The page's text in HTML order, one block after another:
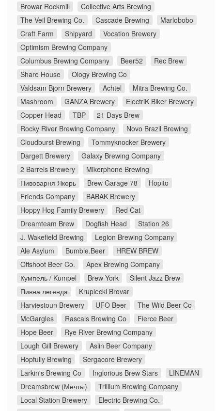
Browar Rockmill
Collective Arts Brewing
The Veil Brewing Co.
Cascade Brewing
Marlobobo
Craft Farm
Shipyard
Vocation Brewery
Optimism Brewing Company
Columbus Brewing Company
Beer52
Rec Brew
Share House
Ology Brewing Co
Valdsam Bjorn Brewery
Achtel
Mitra Brewing Co.
Mashroom
GANZA Brewery
ElectriK Biker Brewery
Copper Head
TBP
21 Days Brew
Rocky River Brewing Company
Novo Brazil Brewing
Cloudburst Brewing
Tommyknocker Brewery
Dargett Brewery
Galaxy Brewing Company
2 Barrels Brewery
Mikerphone Brewing
Пивоварня Якорь
Brew Garage 78
Hopito
Friends Company
BABAK Brewery
Hoppy Hog Family Brewery
Red Cat
Dreamteam Brew
Dogfish Head
Station 26
J. Wakefield Brewing
Legion Brewing Company
Ale Asylum
Bumble.Beer
HREW BREW
Offshoot Beer Co.
Apex Brewing Company
Кумпель / Kumpel
Brew York
Silent Jazz Brew
Пивна легенда
Krupiecki Brovar
Harviestoun Brewery
UFO Beer
The Wild Beer Co
McGargles
Rascals Brewing Co
Fierce Beer
Hope Beer
Rye River Brewing Company
Lough Gill Brewery
Aslin Beer Company
Hopfully Brewing
Sergacore Brewery
Larkin's Brewing Co
Inglorious Brew Stars
LINEMAN
Dreamsbrew (Мечты)
Trillium Brewing Company
Local Station Brewery
Electric Brewing Co.